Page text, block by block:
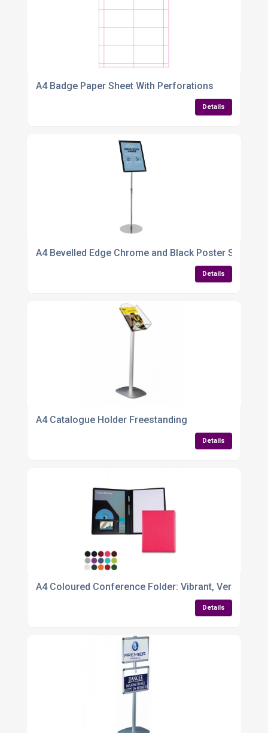
A4 Badge Paper Sheet With Perforations
Details
A4 Bevelled Edge Chrome and Black Poster Stand –
Details
A4 Catalogue Holder Freestanding
Details
A4 Coloured Conference Folder: Vibrant, Versatile
Details